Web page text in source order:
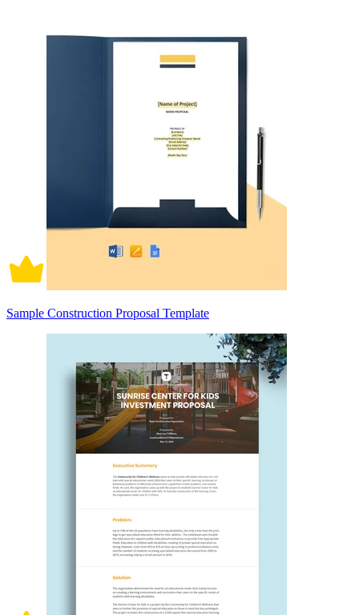
Sample Construction Proposal Template